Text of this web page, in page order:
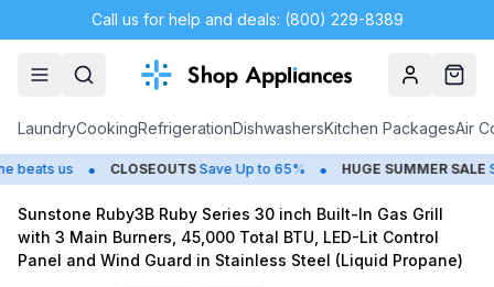
Call us for help and deals: (800) 229-8389
AccountCart
LaundryCookingRefrigerationDishwashersKitchen PackagesAir
us • CLOSEOUTS Save Up to 65% • HUGESUMMER SALE
Sunstone Ruby3B Ruby Series 30 inch Built-In Gas Grill
with 3 Main Burners, 45,000 Total BTU, LED-Lit Control
Panel and Wind Guard in Stainless Steel (Liquid Propane)